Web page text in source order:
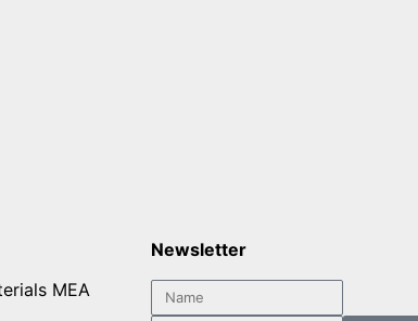
MEA
Newsletter